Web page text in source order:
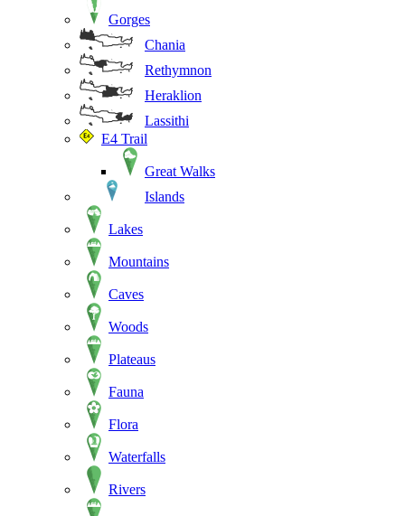
Gorges
Chania
Rethymnon
Heraklion
Lassithi
E4 Trail
Great Walks
Islands
Lakes
Mountains
Caves
Woods
Plateaus
Fauna
Flora
Waterfalls
Rivers